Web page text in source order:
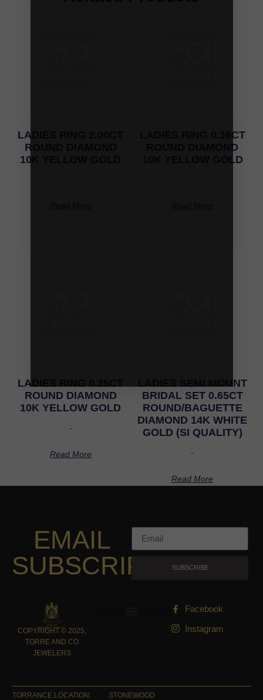
LADIES RING 2.00CT
ROUND DIAMOND
10K YELLOW GOLD
LADIES RING 0.16CT
ROUND DIAMOND
10K YELLOW GOLD
LADIES RING 0.25CT
ROUND DIAMOND
10K YELLOW GOLD
-
Read More
LADIES SEMI MOUNT
BRIDAL SET 0.65CT
ROUND/BAGUETTE
DIAMOND 14K WHITE
GOLD (SI QUALITY)
-
Read More
EMAIL
SUBSCRIPTION
SUBSCRIBE
COPYRIGHT © 2025,
TORRE AND CO
JEWELERS
Facebook
Instagram
STONEWOOD
TORRANCE LOCATION: